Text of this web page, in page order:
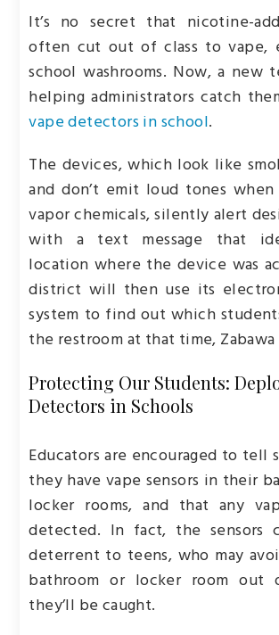
It’s no secret that nicotine-
often cut out of class to vape,
school washrooms. Now, a new
helping administrators catch
vape detectors in school.
The devices, which look like
and don’t emit loud tones
vapor chemicals, silently alert
with a text message that
location where the device was
district will then use its
system to find out which
the restroom at that time, Zabawa
Protecting Our Students:
Detectors in Schools
Educators are encouraged to tell
they have vape sensors in their
locker rooms, and that any
detected. In fact, the sensors
deterrent to teens, who may
bathroom or locker room out
they’ll be caught.